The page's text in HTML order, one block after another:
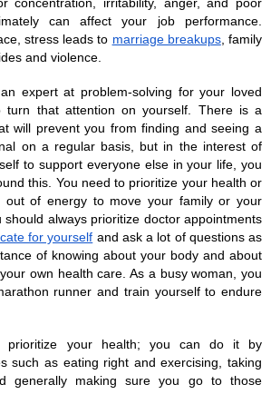
can affect your job performance.
stress leads to marriage breakups, family
and violence.
expert at problem-solving for your loved
that attention on yourself. There is a
will prevent you from finding and seeing a
on a regular basis, but in the interest of
to support everyone else in your life, you
this. You need to prioritize your health or
out of energy to move your family or your
should always prioritize doctor appointments
for yourself and ask a lot of questions as
of knowing about your body and about
own health care. As a busy woman, you
runner and train yourself to endure
your health; you can do it by
such as eating right and exercising, taking
generally making sure you go to those